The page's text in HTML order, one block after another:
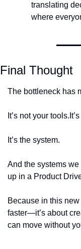
translating
where
Final Thought
The bottleneck has
It’s not your tools.
It’s the system.
And the systems
up in a Product
Because in this
faster—it’s about
can move without